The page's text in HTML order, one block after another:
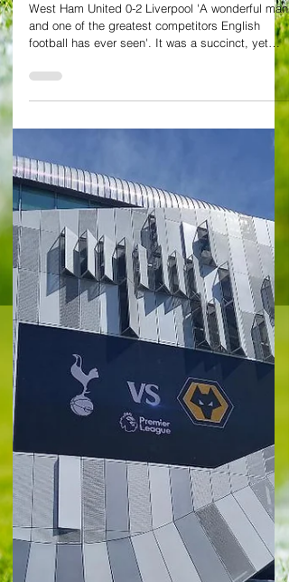
Disjointed Hammers
sunk by clinical
Liverpool on day of
poignancy
West Ham United 0-2 Liverpool 'A wonderful man
and one of the greatest competitors English
football has ever seen'. It was a succinct, yet
warm summary of West Ham United legend Billy
Bonds at the London Stadium ahead of a
minute's applause in his memory. The east
Londoners welcomed ‘crisis club’ Liverpool to the
capital, but this was one of those occasions
holding the weight of the passing of a Hammers’
icon. A 2-0 defeat here leaves the Hammers
perilously above the drop zon